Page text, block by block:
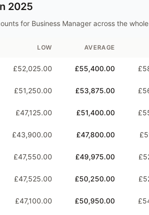
2025
for Business Manager across the
LOW AVERAGE
£52,025.00 £55,400.00
£51,250.00 £53,875.00
£47,125.00 £51,400.00
£43,900.00 £47,800.00
£47,550.00 £49,975.00
£47,525.00 £50,250.00
£47,100.00 £50,950.00